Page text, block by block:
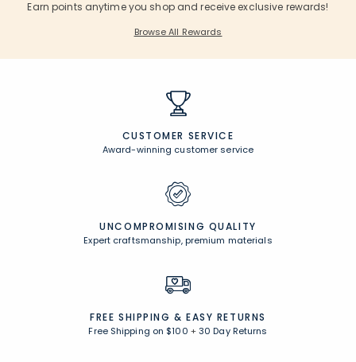
Earn points anytime you shop and receive exclusive rewards!
Browse All Rewards
CUSTOMER SERVICE
Award-winning customer service
UNCOMPROMISING QUALITY
Expert craftsmanship, premium materials
FREE SHIPPING & EASY RETURNS
Free Shipping on $100 +30 Day Returns